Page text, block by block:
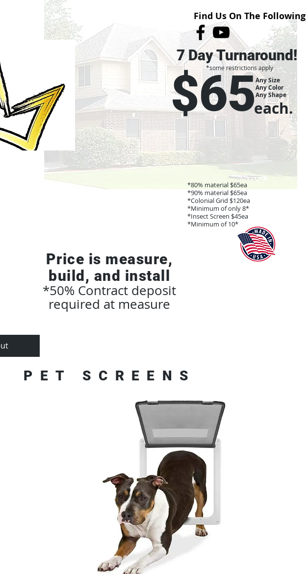
Find Us On The Following
$65Any Size
Any Color
Any Shape
each.
*80% material $65ea
*90% material $65ea
*Colonial Grid $120ea
*Minimum of only 8*
*Insect Screen $45ea
*Minimum of 10*
7 Day Turnaround!
*some restrictions apply
Price is measure,
build, and install
*50% Contract deposit
required at measure
PET SCREENS